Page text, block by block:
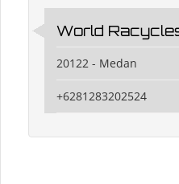
World
20122 - Medan
+6281283202524